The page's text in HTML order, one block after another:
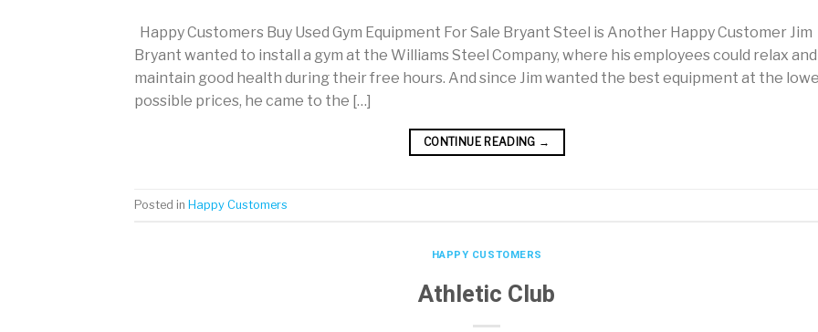
Happy Customers Buy Used Gym Equipment For Sale Bryant Steel is Another Happy Customer Jim
Bryant wanted to install a gym at the Williams Steel Company, where his employees could relax and
maintain good health during their free hours. And since Jim wanted the best equipment at the
possible prices, he came to the […]
CONTINUE READING →
Posted in Happy Customers
HAPPY CUSTOMERS
Athletic Club